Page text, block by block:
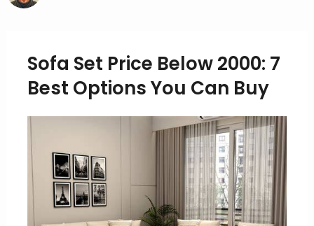
Sofa Set Price Below 2000: 7
Best Options You Can Buy